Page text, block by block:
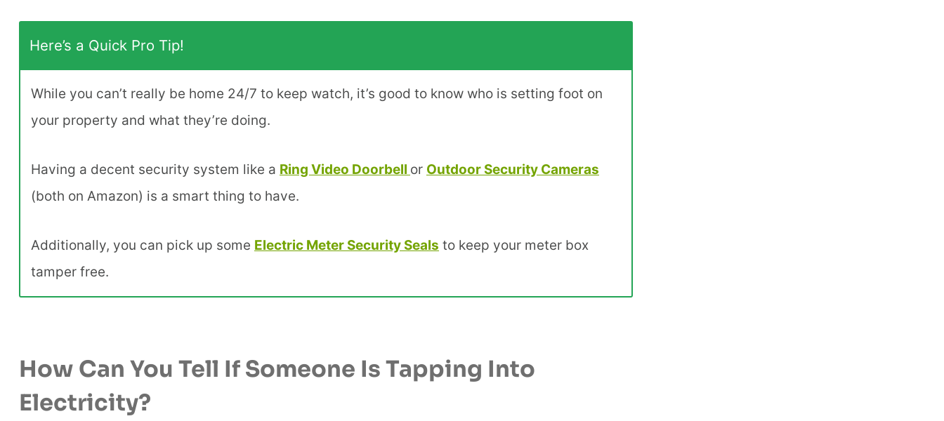
Here’s a Quick Pro Tip!
While you can’t really be home 24/7 to keep watch, it’s good to know who is setting foot on
your property and what they’re doing.
Having a decent security system like a Ring Video Doorbell or Outdoor Security Cameras
(both on Amazon) is a smart thing to have.
Additionally, you can pick up some Electric Meter Security Seals to keep your meter box
tamper free.
How Can You Tell If Someone Is Tapping Into
Electricity?